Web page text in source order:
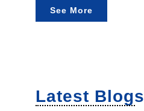
See More
Latest Blogs